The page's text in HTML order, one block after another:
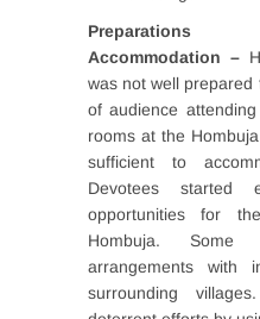
Preparations
Accommodation –
was not well
of audience
rooms at the
sufficient to
Devotees started
opportunities for
Hombuja.
arrangements with
surrounding